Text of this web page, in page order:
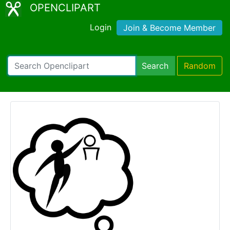
OPENCLIPART
Login Join & Become Member
Search Random